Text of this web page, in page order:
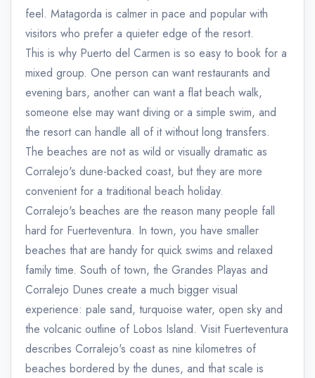
feel. Matagorda is calmer in pace and popular with
visitors who prefer a quieter edge of the resort.
This is why Puerto del Carmen is so easy to book for a
mixed group. One person can want restaurants and
evening bars, another can want a flat beach walk,
someone else may want diving or a simple swim, and
the resort can handle all of it without long transfers.
The beaches are not as wild or visually dramatic as
Corralejo's dune-backed coast, but they are more
convenient for a traditional beach holiday.
Corralejo's beaches are the reason many people fall
hard for Fuerteventura. In town, you have smaller
beaches that are handy for quick swims and relaxed
family time. South of town, the Grandes Playas and
Corralejo Dunes create a much bigger visual
experience: pale sand, turquoise water, open sky and
the volcanic outline of Lobos Island. Visit Fuerteventura
describes Corralejo's coast as nine kilometres of
beaches bordered by the dunes, and that scale is